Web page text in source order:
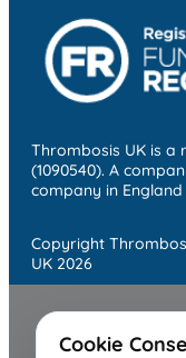
Thrombosis UK is a
(1090540). A
company in England
Copyright
UK 2026
Cookie